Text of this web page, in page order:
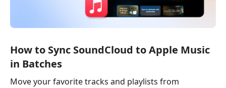
How to Sync SoundCloud to Apple Music
in Batches
Move your favorite tracks and playlists from